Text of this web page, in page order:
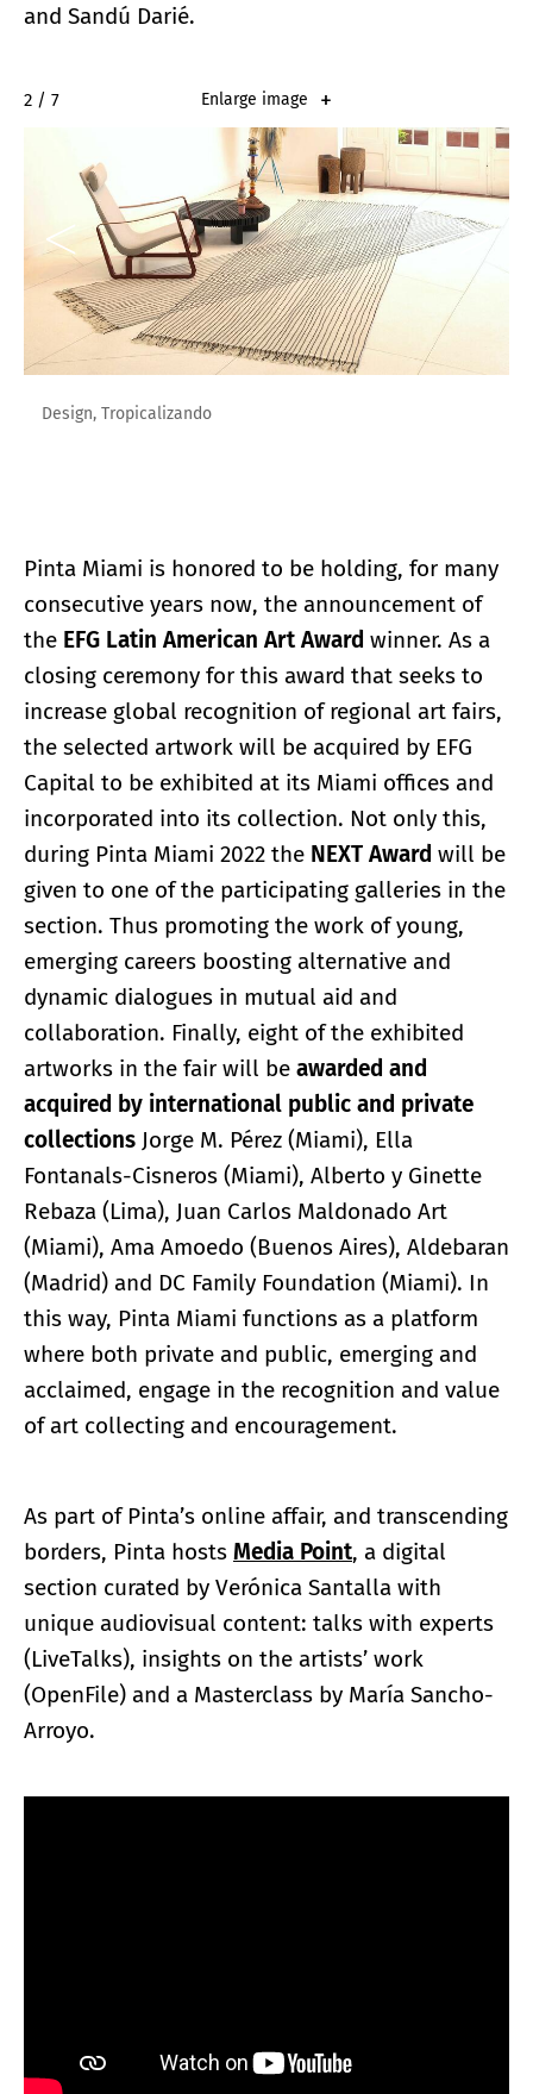
and Sandú Darié.
2 / 7 Enlarge image
Design, Tropicalizando
Pinta Miami is honored to be holding, for many
consecutive years now, the announcement of
the EFG Latin American Art Award winner. As a
closing ceremony for this award that seeks to
increase global recognition of regional art fairs,
the selected artwork will be acquired by EFG
Capital to be exhibited at its Miami offices and
incorporated into its collection. Not only this,
during Pinta Miami 2022 the NEXT Award will be
given to one of the participating galleries in the
section. Thus promoting the work of young,
emerging careers boosting alternative and
dynamic dialogues in mutual aid and
collaboration. Finally, eight of the exhibited
artworks in the fair will be awarded and
acquired by international public and private
collections Jorge M. Pérez (Miami), Ella
Fontanals-Cisneros (Miami), Alberto y Ginette
Rebaza (Lima), Juan Carlos Maldonado Art
(Miami), Ama Amoedo (Buenos Aires), Aldebaran
(Madrid) and DC Family Foundation (Miami). In
this way, Pinta Miami functions as a platform
where both private and public, emerging and
acclaimed, engage in the recognition and value
of art collecting and encouragement.
As part of Pinta’s online affair, and transcending
borders, Pinta hosts Media Point, a digital
section curated by Verónica Santalla with
unique audiovisual content: talks with experts
(LiveTalks), insights on the artists’ work
(OpenFile) and a Masterclass by María Sancho-
Arroyo.